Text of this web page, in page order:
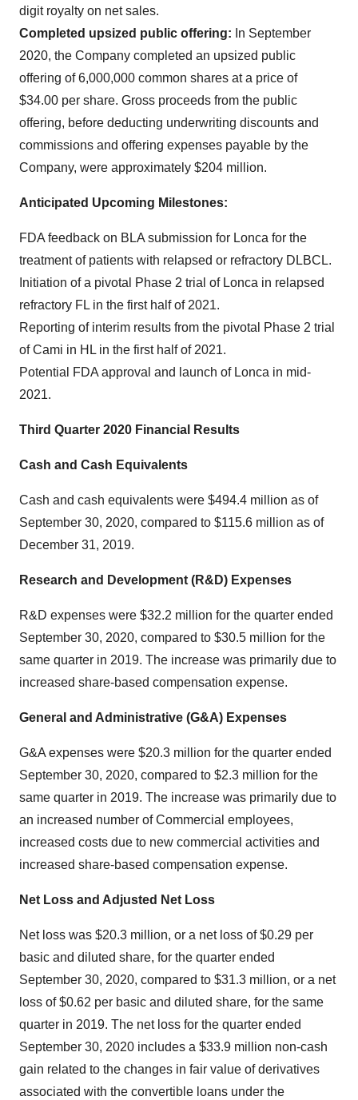
digit royalty on net sales.
Completed upsized public offering: In September
2020, the Company completed an upsized public
offering of 6,000,000 common shares at a price of
$34.00 per share. Gross proceeds from the public
offering, before deducting underwriting discounts and
commissions and offering expenses payable by the
Company, were approximately $204 million.
Anticipated Upcoming Milestones:
FDA feedback on BLA submission for Lonca for the
treatment of patients with relapsed or refractory DLBCL.
Initiation of a pivotal Phase 2 trial of Lonca in relapsed
refractory FL in the first half of 2021.
Reporting of interim results from the pivotal Phase 2 trial
of Cami in HL in the first half of 2021.
Potential FDA approval and launch of Lonca in mid-
2021.
Third Quarter 2020 Financial Results
Cash and Cash Equivalents
Cash and cash equivalents were $494.4 million as of
September 30, 2020, compared to $115.6 million as of
December 31, 2019.
Research and Development (R&D) Expenses
R&D expenses were $32.2 million for the quarter ended
September 30, 2020, compared to $30.5 million for the
same quarter in 2019. The increase was primarily due to
increased share-based compensation expense.
General and Administrative (G&A) Expenses
G&A expenses were $20.3 million for the quarter ended
September 30, 2020, compared to $2.3 million for the
same quarter in 2019. The increase was primarily due to
an increased number of Commercial employees,
increased costs due to new commercial activities and
increased share-based compensation expense.
Net Loss and Adjusted Net Loss
Net loss was $20.3 million, or a net loss of $0.29 per
basic and diluted share, for the quarter ended
September 30, 2020, compared to $31.3 million, or a net
loss of $0.62 per basic and diluted share, for the same
quarter in 2019. The net loss for the quarter ended
September 30, 2020 includes a $33.9 million non-cash
gain related to the changes in fair value of derivatives
associated with the convertible loans under the